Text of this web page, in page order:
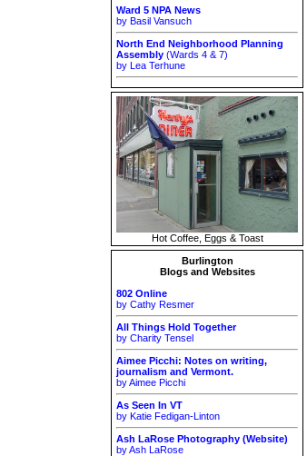
Ward 5 NPA News
by Basil Vansuch
North End Neighborhood Planning
Assembly (Wards 4 & 7)
by Lea Terhune
Hot Coffee, Eggs & Toast
Burlington
Blogs and Websites
802 Online
by Cathy Resmer
All Things Hold Together
by Charity Tensel
Aimee Picchi: Notes on writing,
journalism and Vermont.
by Aimee Picchi
As Seen In VT
by Katie Fedigan-Linton
Ash LaRose Photography (Website)
by Ash LaRose